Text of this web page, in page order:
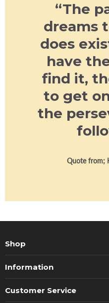
“The
dreams
does
have
find it,
to get
the
Quote from;
Shop
Information
Customer Service